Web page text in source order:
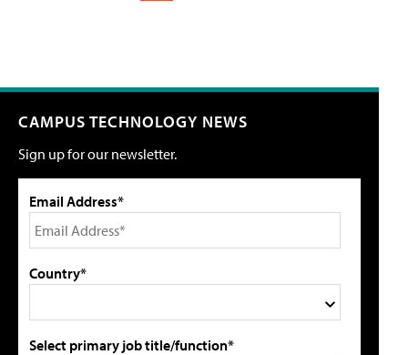
CAMPUS TECHNOLOGY NEWS
Sign up for our newsletter.
Email Address*
Country*
Select primary job title/function*